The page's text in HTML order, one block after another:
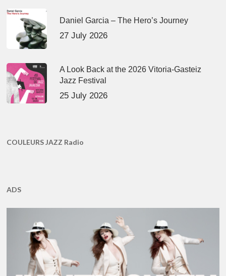
Daniel Garcia – The Hero’s Journey
27 July 2026
A Look Back at the 2026 Vitoria-Gasteiz
Jazz Festival
25 July 2026
COULEURS JAZZ Radio
ADS